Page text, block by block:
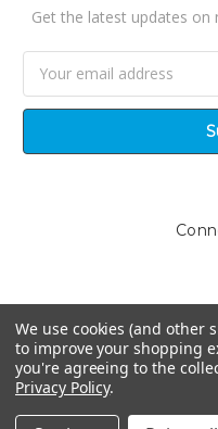
Get the latest updates on
Address
© 2026
We use cookies (and other
to improve your shopping
you're agreeing to the
Privacy Policy.